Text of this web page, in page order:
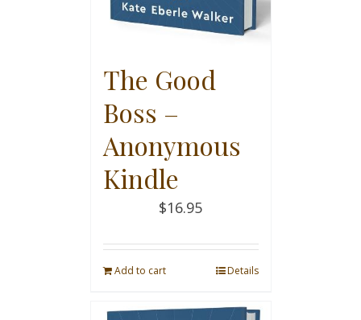
The Good
Boss –
Anonymous
Kindle
$16.95
Add to cart Details